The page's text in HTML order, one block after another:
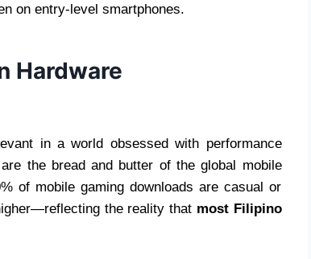
on entry-level smartphones.
Hardware
in a world obsessed with performance
the bread and butter of the global mobile
of mobile gaming downloads are casual or
the reality that most Filipino